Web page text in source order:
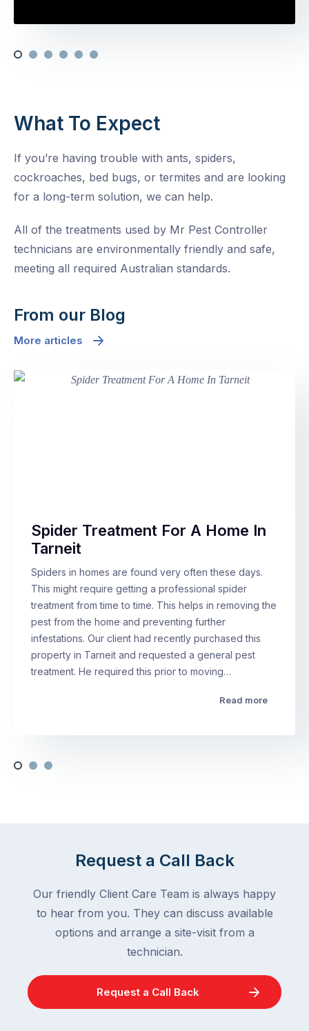
What To Expect
If you’re having trouble with ants, spiders,
cockroaches, bed bugs, or termites and are looking
for a long-term solution, we can help.
All of the treatments used by Mr Pest Controller
technicians are environmentally friendly and safe,
meeting all required Australian standards.
From our Blog
More articles
Spider Treatment For A Home In
Tarneit
Spiders in homes are found very often these days.
This might require getting a professional spider
treatment from time to time. This helps in removing the
pest from the home and preventing further
infestations. Our client had recently purchased this
property in Tarneit and requested a general pest
treatment. He required this prior to moving…
Read more
Request a Call Back
Our friendly Client Care Team is always happy
to hear from you. They can discuss available
options and arrange a site-visit from a
technician.
Request a Call Back